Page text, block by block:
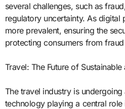
several challenges, such as
regulatory uncertainty. As digital
more prevalent, ensuring the
protecting consumers from
Travel: The Future of
The travel industry is
technology playing a central role